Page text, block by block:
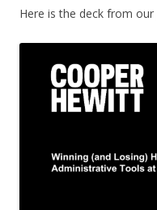
Here is the deck from